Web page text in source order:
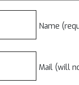
Name
Mail (will